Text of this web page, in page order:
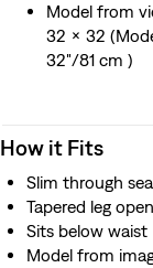
Model from
32 x 32
32"/81 cm )
How it Fits
Slim through
Tapered leg
Sits below waist
Model from